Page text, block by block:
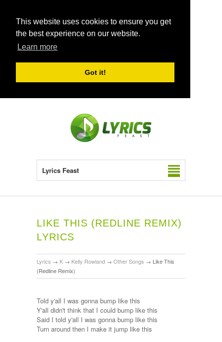
This website uses cookies to ensure you get
the best experience on our website.
Learn more
Got it!
Lyrics Feast
LIKE THIS (REDLINE REMIX)
LYRICS
Lyrics → K → Kelly Rowland → Other Songs → Like This
(Redline Remix)
Told y'all I was gonna bump like this
Y'all didn't think that I could bump like this
Said I told y'all I was gonna bump like this
Turn around then I make it jump like this